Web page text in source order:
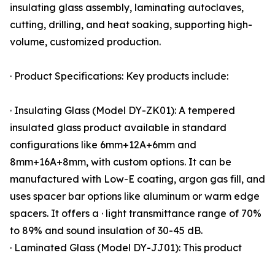
insulating glass assembly, laminating autoclaves,
cutting, drilling, and heat soaking, supporting high-
volume, customized production.
· Product Specifications: Key products include:
· Insulating Glass (Model DY-ZK01): A tempered
insulated glass product available in standard
configurations like 6mm+12A+6mm and
8mm+16A+8mm, with custom options. It can be
manufactured with Low-E coating, argon gas fill, and
uses spacer bar options like aluminum or warm edge
spacers. It offers a · light transmittance range of 70%
to 89% and sound insulation of 30-45 dB.
· Laminated Glass (Model DY-JJ01): This product